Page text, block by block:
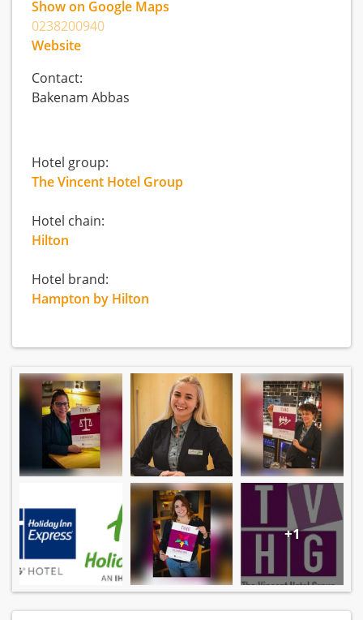
Show on Google Maps
0238200940
Website
Contact:
Bakenam Abbas
Hotel group:
The Vincent Hotel Group
Hotel chain:
Hilton
Hotel brand:
Hampton by Hilton
+1